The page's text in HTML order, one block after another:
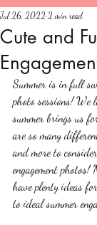
Cute and
Jul 26, 2022 2 min read
Summer is in full
photo sessions! We
summer brings us
are so many
and more to
engagement
have plenty ideas
to ideal summer